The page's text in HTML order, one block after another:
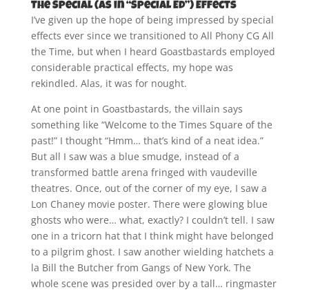
The Special (As in “Special Ed”) Effects
I’ve given up the hope of being impressed by special
effects ever since we transitioned to All Phony CG All
the Time, but when I heard Goastbastards employed
considerable practical effects, my hope was
rekindled. Alas, it was for nought.
At one point in Goastbastards, the villain says
something like “Welcome to the Times Square of the
past!” I thought “Hmm… that’s kind of a neat idea.”
But all I saw was a blue smudge, instead of a
transformed battle arena fringed with vaudeville
theatres. Once, out of the corner of my eye, I saw a
Lon Chaney movie poster. There were glowing blue
ghosts who were… what, exactly? I couldn’t tell. I saw
one in a tricorn hat that I think might have belonged
to a pilgrim ghost. I saw another wielding hatchets a
la Bill the Butcher from Gangs of New York. The
whole scene was presided over by a tall… ringmaster